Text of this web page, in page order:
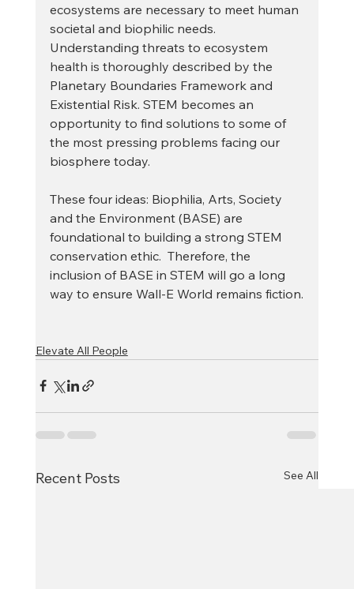
ecosystems are necessary to meet human
societal and biophilic needs.
Understanding threats to ecosystem
health is thoroughly described by the
Planetary Boundaries Framework and
Existential Risk. STEM becomes an
opportunity to find solutions to some of
the most pressing problems facing our
biosphere today.
These four ideas: Biophilia, Arts, Society
and the Environment (BASE) are
foundational to building a strong STEM
conservation ethic.  Therefore, the
inclusion of BASE in STEM will go a long
way to ensure Wall-E World remains fiction.
Elevate All People
Recent Posts See All